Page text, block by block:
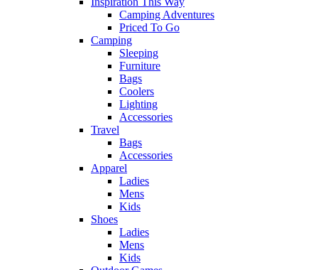
Camping Adventures
Priced To Go
Camping
Sleeping
Furniture
Bags
Coolers
Lighting
Accessories
Travel
Bags
Accessories
Apparel
Ladies
Mens
Kids
Shoes
Ladies
Mens
Kids